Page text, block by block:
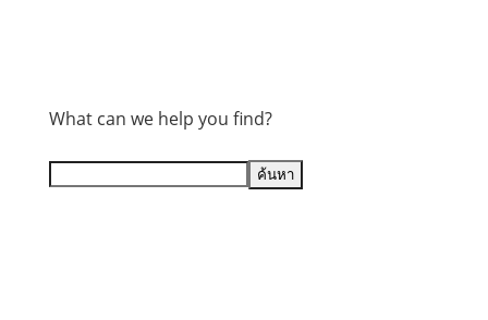
What can we help you find?